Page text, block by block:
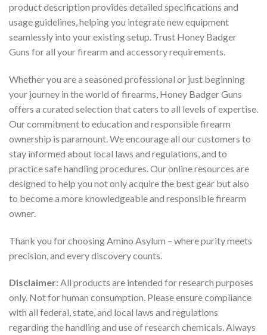
product description provides detailed specifications and
usage guidelines, helping you integrate new equipment
seamlessly into your existing setup. Trust Honey Badger
Guns for all your firearm and accessory requirements.
Whether you are a seasoned professional or just beginning
your journey in the world of firearms, Honey Badger Guns
offers a curated selection that caters to all levels of expertise.
Our commitment to education and responsible firearm
ownership is paramount. We encourage all our customers to
stay informed about local laws and regulations, and to
practice safe handling procedures. Our online resources are
designed to help you not only acquire the best gear but also
to become a more knowledgeable and responsible firearm
owner.
Thank you for choosing Amino Asylum – where purity meets
precision, and every discovery counts.
Disclaimer:All products are intended for research purposes
only. Not for human consumption. Please ensure compliance
with all federal, state, and local laws and regulations
regarding the handling and use of research chemicals. Always